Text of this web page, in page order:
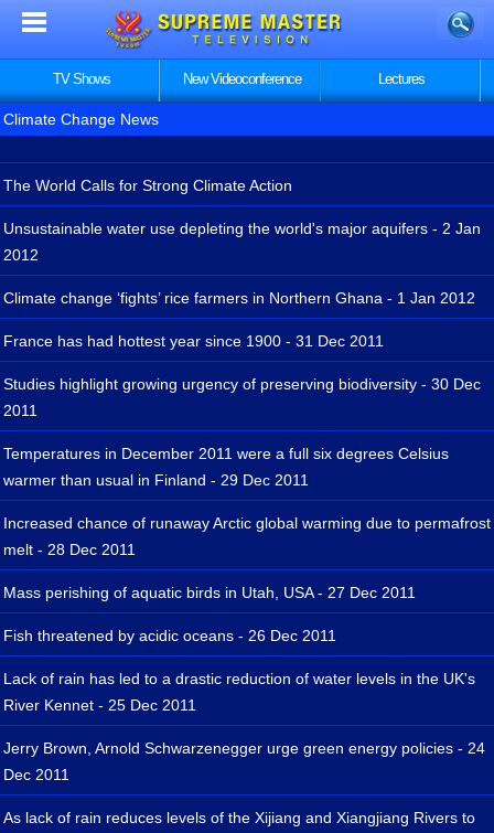
TV Shows New Videoconference Lectures
Climate Change News
The World Calls for Strong Climate Action
Unsustainable water use depleting the world's major aquifers - 2 Jan
2012
Climate change ‘fights’ rice farmers in Northern Ghana - 1 Jan 2012
France has had hottest year since 1900 - 31 Dec 2011
Studies highlight growing urgency of preserving biodiversity - 30 Dec
2011
Temperatures in December 2011 were a full six degrees Celsius
warmer than usual in Finland - 29 Dec 2011
Increased chance of runaway Arctic global warming due to permafrost
melt - 28 Dec 2011
Mass perishing of aquatic birds in Utah, USA - 27 Dec 2011
Fish threatened by acidic oceans - 26 Dec 2011
Lack of rain has led to a drastic reduction of water levels in the UK's
River Kennet - 25 Dec 2011
Jerry Brown, Arnold Schwarzenegger urge green energy policies - 24
Dec 2011
As lack of rain reduces levels of the Xijiang and Xiangjiang Rivers to